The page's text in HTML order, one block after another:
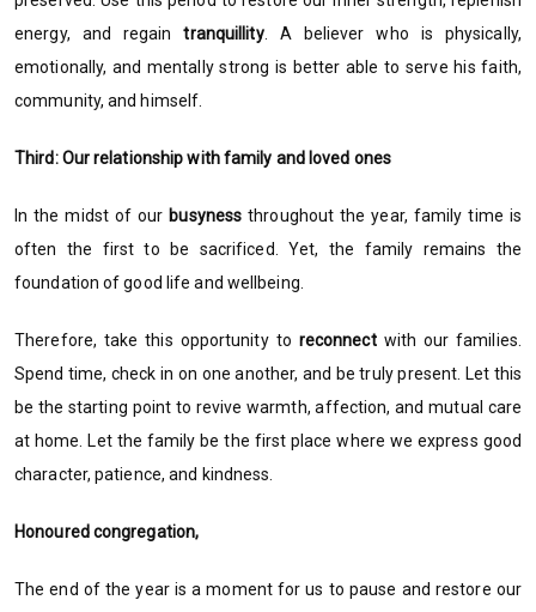
energy, and regaintranquillity. A believer who is physically,
emotionally, and mentally strong is better able to serve his faith,
community, and himself.
Third: Our relationship with family and loved ones
In the midst of our busyness throughout the year, family time is
often the first to be sacrificed. Yet, the family remains the
foundation of good life and wellbeing.
Therefore, take this opportunity to reconnectwith our families.
Spend time, check in on one another, and be truly present. Let this
be the starting point to revive warmth, affection, and mutual care
at home. Let the family be the first place where we express good
character, patience, and kindness.
Honoured congregation,
The end of the year is a moment for us to pause and restore our